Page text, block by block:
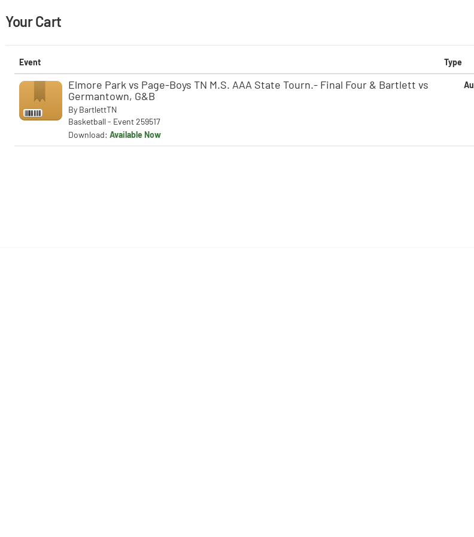
Your Cart
Event Type
Elmore Park vs Page-Boys TN M.S. AAA State Tourn.- Final Four & Bartlett vs
Germantown, G&B
By BartlettTN
Basketball - Event 259517
Download: Available Now